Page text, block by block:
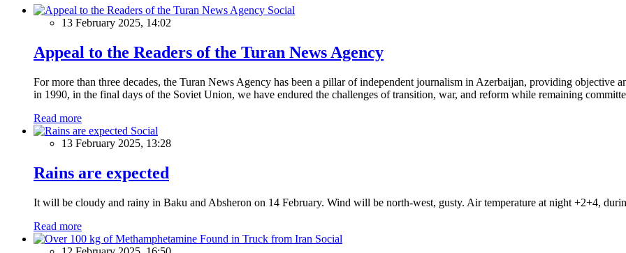
Social
13 February 2025, 14:02
Appeal to the Readers of the Turan News Agency
For more than three decades, the Turan News Agency has been a pillar of independent journalism in Azerbaijan, providing objective
in 1990, in the final days of the Soviet Union, we have endured the challenges of transition, war, and reform while remaining
Read more
Social
13 February 2025, 13:28
Rains are expected
It will be cloudy and rainy in Baku and Absheron on 14 February. Wind will be north-west, gusty. Air temperature at night +2+4,
Read more
Social